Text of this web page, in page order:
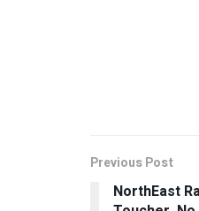
Previous Post
NorthEast